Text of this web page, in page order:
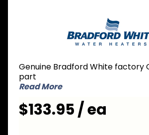
40918-00
Hot
Surface
Genuine Bradford White factory
part
Read More
$133.95 / ea